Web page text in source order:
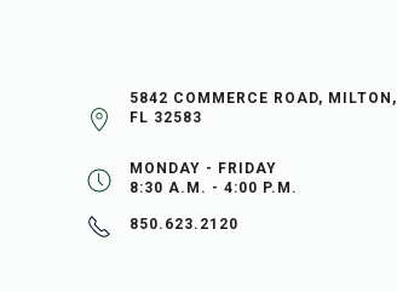
5842 COMMERCE ROAD, MILTON,
FL 32583
MONDAY - FRIDAY
8:30 A.M. - 4:00 P.M.
850.623.2120